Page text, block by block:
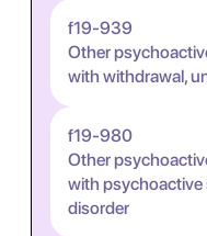
f19-939
Other
with withdrawal,
f19-980
Other
with
disorder